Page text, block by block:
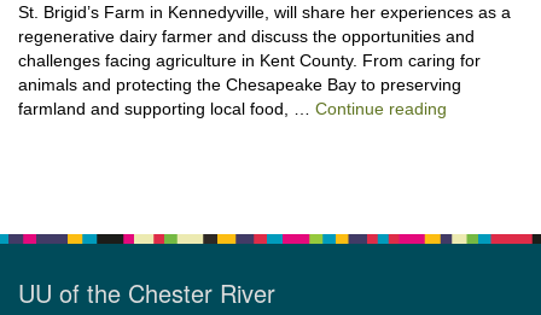
St. Brigid’s Farm in Kennedyville, will share her experiences as a
regenerative dairy farmer and discuss the opportunities and
challenges facing agriculture in Kent County. From caring for
animals and protecting the Chesapeake Bay to preserving
farmland and supporting local food, … Continue reading
UU of the Chester River